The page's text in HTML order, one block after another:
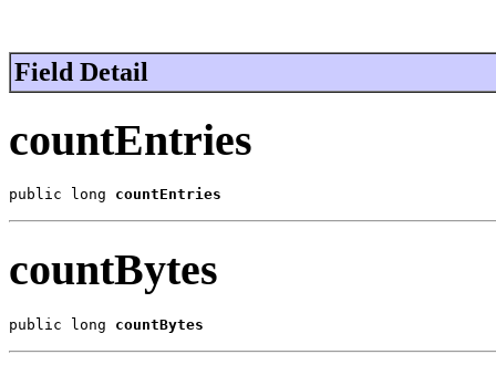
Field Detail
countEntries
public long countEntries
countBytes
public long countBytes